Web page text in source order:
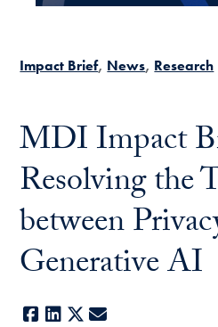
Impact Brief News Research
MDI Impact
Resolving the
between
Generative AI
Facebook
LinkedIn
X